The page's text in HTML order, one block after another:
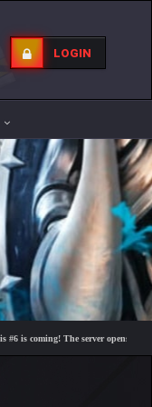
LOGIN
coming! The server opens on